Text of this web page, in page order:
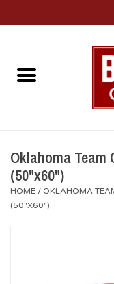
Home
OU Gifts/Collectibles
Oklahoma Team
(50"x60")
HOME / OKLAHOMA
(50"X60")